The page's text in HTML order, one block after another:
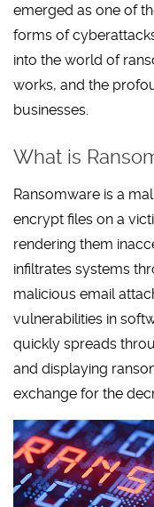
emerged as one of
forms of
into the world of
works, and the
businesses.
What is
Ransomware is a
encrypt files on a
rendering them
infiltrates systems
malicious email
vulnerabilities in
quickly spreads
and displaying
exchange for the